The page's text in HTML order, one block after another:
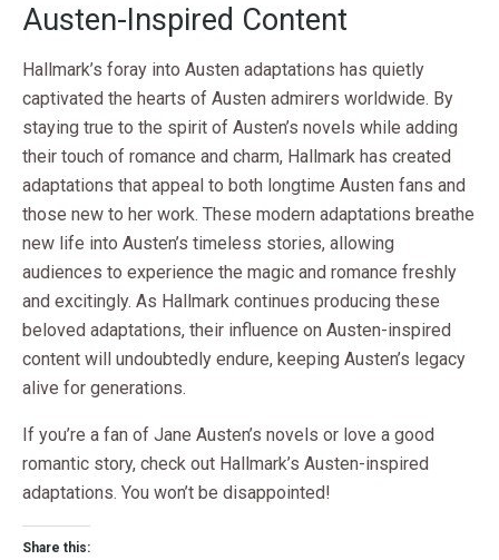
Austen-Inspired Content
Hallmark’s foray into Austen adaptations has quietly
captivated the hearts of Austen admirers worldwide. By
staying true to the spirit of Austen’s novels while adding
their touch of romance and charm, Hallmark has created
adaptations that appeal to both longtime Austen fans and
those new to her work. These modern adaptations breathe
new life into Austen’s timeless stories, allowing
audiences to experience the magic and romance freshly
and excitingly. As Hallmark continues producing these
beloved adaptations, their influence on Austen-inspired
content will undoubtedly endure, keeping Austen’s legacy
alive for generations.
If you’re a fan of Jane Austen’s novels or love a good
romantic story, check out Hallmark’s Austen-inspired
adaptations. You won’t be disappointed!
Share this: